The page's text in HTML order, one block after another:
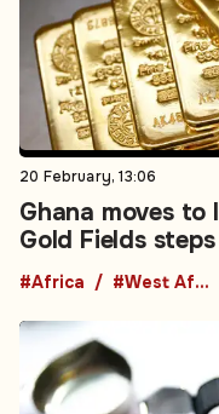
20 February, 13:06
Ghana moves to
Gold Fields
#Africa #West Africa